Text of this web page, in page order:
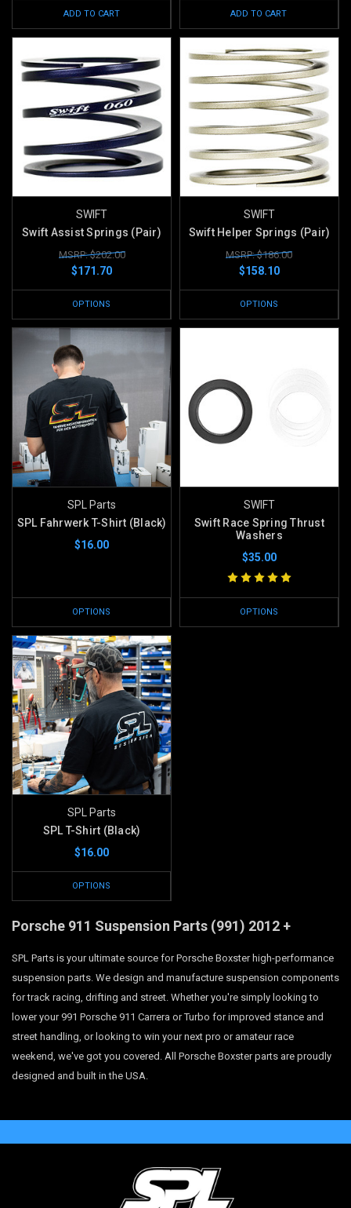
ADD TO CART ADD TO CART
SWIFT
Swift Assist Springs (Pair)
MSRP: $202.00
$171.70
OPTIONS
SWIFT
Swift Helper Springs (Pair)
MSRP: $186.00
$158.10
OPTIONS
SPL Parts
SPL Fahrwerk T-Shirt (Black)
$16.00
OPTIONS
SWIFT
Swift Race Spring Thrust
Washers
$35.00
OPTIONS
SPL Parts
SPL T-Shirt (Black)
$16.00
OPTIONS
Porsche 911 Suspension Parts (991) 2012 +
SPL Parts is your ultimate source for Porsche Boxster high-performance
suspension parts. We design and manufacture suspension components
for track racing, drifting and street. Whether you're simply looking to
lower your 991 Porsche 911 Carrera or Turbo for improved stance and
street handling, or looking to win your next pro or amateur race
weekend, we've got you covered. All Porsche Boxster parts are proudly
designed and built in the USA.